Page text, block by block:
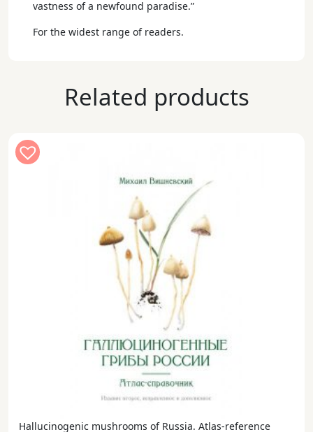
vastness of a newfound paradise.”
For the widest range of readers.
Related products
Hallucinogenic mushrooms of Russia. Atlas-reference